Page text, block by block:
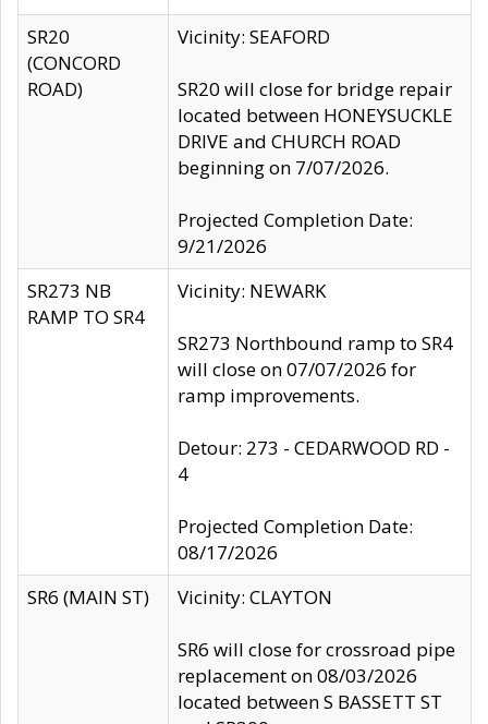
SR20
(CONCORD
ROAD)
Vicinity: SEAFORD
SR20 will close for bridge repair
located between HONEYSUCKLE
DRIVE and CHURCH ROAD
beginning on 7/07/2026.
Projected Completion Date:
9/21/2026
SR273 NB
RAMP TO SR4
Vicinity: NEWARK
SR273 Northbound ramp to SR4
will close on 07/07/2026 for
ramp improvements.
Detour: 273 - CEDARWOOD RD -
4
Projected Completion Date:
08/17/2026
SR6 (MAIN ST)
Vicinity: CLAYTON
SR6 will close for crossroad pipe
replacement on 08/03/2026
located between S BASSETT ST